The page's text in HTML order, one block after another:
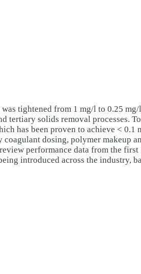
tightened from 1 mg/l to 0.25
solids removal processes.
has been proven to achieve < 0.1
dosing, polymer makeup
performance data from the
introduced across the industry,